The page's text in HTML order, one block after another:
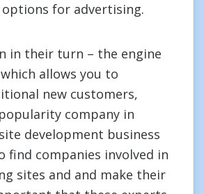
for advertising.
in their turn – the engine
allows you to
new customers,
company in
development business
find companies involved in
sites and and make their